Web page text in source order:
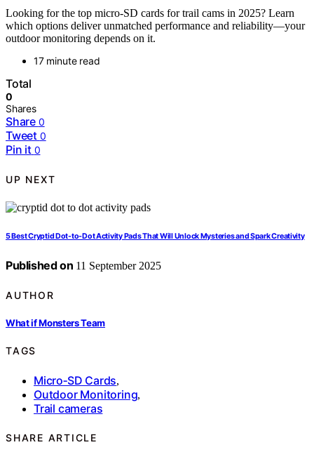
Looking for the top micro‑SD cards for trail cams in 2025? Learn
which options deliver unmatched performance and reliability—your
outdoor monitoring depends on it.
17 minute read
Total
0
Shares
Share 0
Tweet 0
Pin it 0
UP NEXT
5 Best Cryptid Dot-to-Dot Activity Pads That Will Unlock Mysteries and Spark Creativity
Published on 11 September 2025
AUTHOR
What if Monsters Team
TAGS
Micro‑SD Cards,
Outdoor Monitoring,
Trail cameras
SHARE ARTICLE